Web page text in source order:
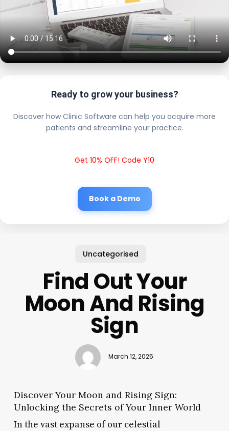
Ready to grow your business?
Discover how Clinic Software can help you acquire more
patients and streamline your practice.
Get 10% OFF! Code Y10
Book a Demo
Uncategorised
Find Out Your
Moon And Rising
Sign
March 12, 2025
Discover Your Moon and Rising Sign:
Unlocking the Secrets of Your Inner World
In the vast expanse of our celestial